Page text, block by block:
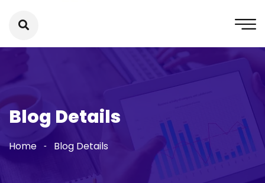
Blog Details
Home Blog Details